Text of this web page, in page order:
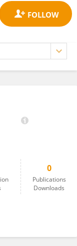
0
Publications
Downloads